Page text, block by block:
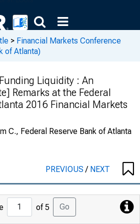
> Financial Markets Conference
of Atlanta)
Liquidity : An
Remarks at the Federal
2016 Financial Markets
C., Federal Reserve Bank of Atlanta
PREVIOUS/ NEXT
Jump
to
of 5 Go